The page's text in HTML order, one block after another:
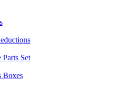
Set
Boxes